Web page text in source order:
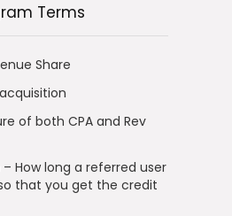
Terms
Share
of both CPA and Rev
How long a referred user
that you get the credit